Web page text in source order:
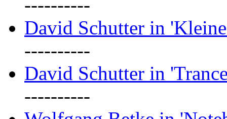
----------
David Schutter in
----------
David Schutter in
----------